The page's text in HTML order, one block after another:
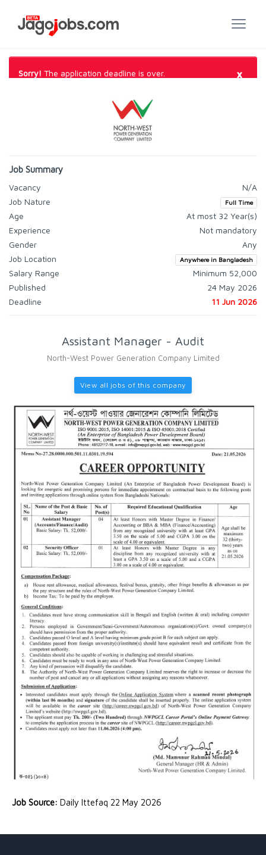
Sorry! The application deadline is over. ×
Job Summary
Vacancy
N/A
Job Nature
Full Time
Age
At most 32 Year(s)
Experience
Not mandatory
Gender
Any
Job Location
Anywhere in Bangladesh
Salary Range
Minimum 52,000
Published
24 May 2026
Deadline
11 Jun 2026
Assistant Manager - Audit
North-West Power Generation Company Limited
View all jobs of this company
Job Source: Daily Ittefaq 22 May 2026